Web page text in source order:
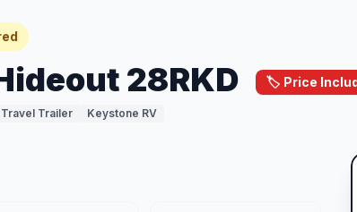
28RKD 🏷️ Price
Travel Trailer Keystone RV